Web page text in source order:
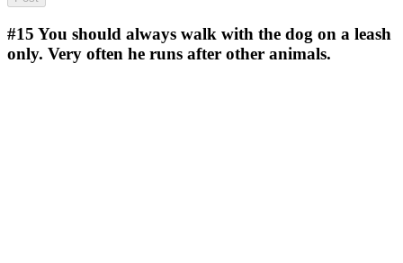
#15 You should always walk with the dog on a leash
only. Very often he runs after other animals.